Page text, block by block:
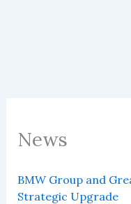
News
BMW Group and
Strategic Upgrade